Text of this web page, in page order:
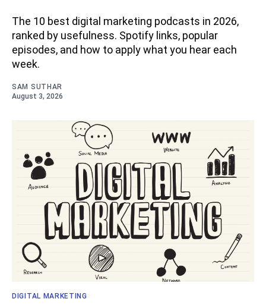
The 10 best digital marketing podcasts in 2026,
ranked by usefulness. Spotify links, popular
episodes, and how to apply what you hear each
week.
SAM SUTHAR
August 3, 2026
DIGITAL MARKETING